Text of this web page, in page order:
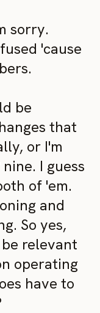
sorry.
'cause
be
that
or I'm
I guess
of 'em.
and
So yes,
relevant
operating
have to